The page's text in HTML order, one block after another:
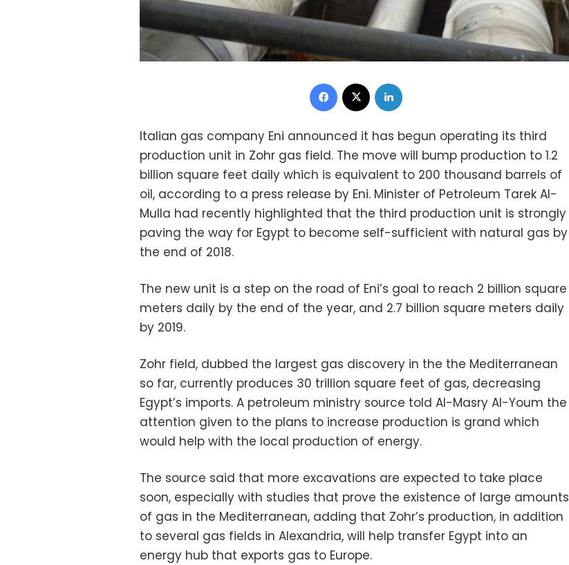
Facebook
Italian gas company Eni announced it has begun operating its third
production unit in Zohr gas field. The move will bump production to 1.2
billion square feet daily which is equivalent to 200 thousand barrels of
oil, according to a press release by Eni. Minister of Petroleum Tarek Al-
Mulla had recently highlighted that the third production unit is strongly
paving the way for Egypt to become self-sufficient with natural gas by
the end of 2018.
The new unit is a step on the road of Eni’s goal to reach 2 billion square
meters daily by the end of the year, and 2.7 billion square meters daily
by 2019.
Zohr field, dubbed the largest gas discovery in the the Mediterranean
so far, currently produces 30 trillion square feet of gas, decreasing
Egypt’s imports. A petroleum ministry source told Al-Masry Al-Youm the
attention given to the plans to increase production is grand which
would help with the local production of energy.
The source said that more excavations are expected to take place
soon, especially with studies that prove the existence of large amounts
of gas in the Mediterranean, adding that Zohr’s production, in addition
to several gas fields in Alexandria, will help transfer Egypt into an
energy hub that exports gas to Europe.